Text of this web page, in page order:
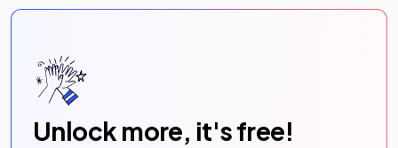
Unlock more, it's free!